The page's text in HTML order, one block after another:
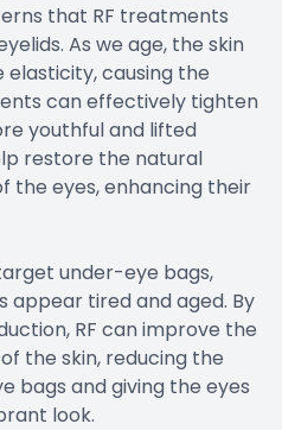
that RF treatments
As we age, the skin
elasticity, causing the
can effectively tighten
youthful and lifted
restore the natural
the eyes, enhancing their
under-eye bags,
appear tired and aged. By
RF can improve the
the skin, reducing the
bags and giving the eyes
look.